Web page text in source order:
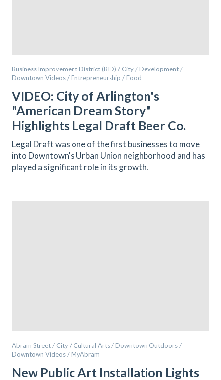
Business Improvement District (BID) / City / Development /
Downtown Videos / Entrepreneurship / Food
VIDEO: City of Arlington's
"American Dream Story"
Highlights Legal Draft Beer Co.
Legal Draft was one of the first businesses to move
into Downtown's Urban Union neighborhood and has
played a significant role in its growth.
Abram Street / City / Cultural Arts / Downtown Outdoors /
Downtown Videos / MyAbram
New Public Art Installation Lights